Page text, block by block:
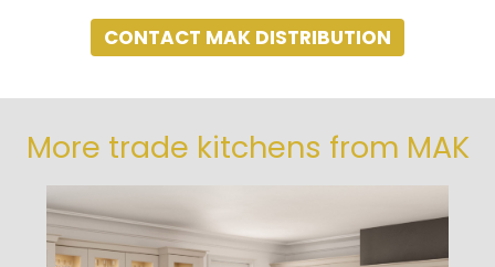
CONTACT MAK DISTRIBUTION
More trade kitchens from MAK